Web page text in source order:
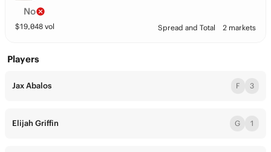
No
$19,048 vol Spread and Total 2 markets
Players
Jax Abalos F 3
Elijah Griffin G 1